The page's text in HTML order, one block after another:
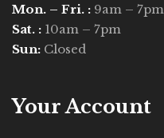
Mon. – Fri. : 9am – 7pm
Sat. : 10am – 7pm
Sun: Closed
Your Account